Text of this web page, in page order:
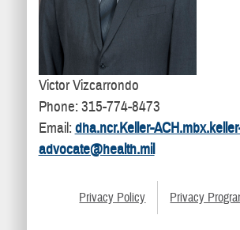
Victor Vizcarrondo
Phone: 315-774-8473
Email:dha.ncr.Keller-
advocate@health.mil
Privacy Policy Privacy